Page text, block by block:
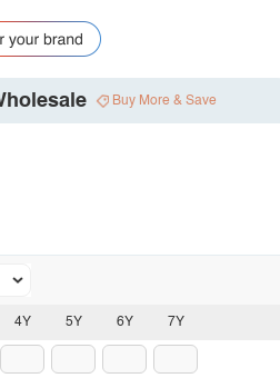
Buy More & Save
4Y 5Y 6Y 7Y